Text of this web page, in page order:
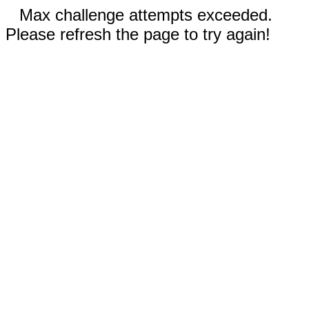
Max challenge attempts exceeded.
Please refresh the page to try again!